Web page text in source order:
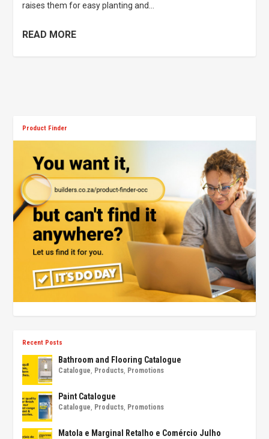
raises them for easy planting and...
READ MORE
Product Finder
Recent Posts
Bathroom and Flooring Catalogue
Catalogue, Products, Promotions
Paint Catalogue
Catalogue, Products, Promotions
Matola e Marginal Retalho e Comércio Julho